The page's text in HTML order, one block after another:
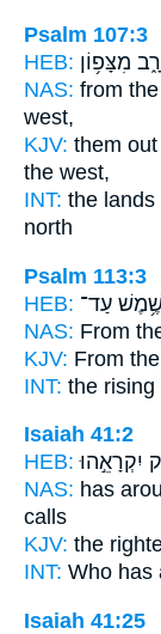
Psalm 107:3
HEB: מִצָּפ֥וֹן
NAS: from
west,
KJV: them
the west,
INT: the lands
north
Psalm 113:3
HEB: עַד־
NAS: From
KJV: From
INT: the rising
Isaiah 41:2
HEB: יִקְרָאֵ֣הוּ
NAS: has
calls
KJV: the
INT: Who has
Isaiah 41:25